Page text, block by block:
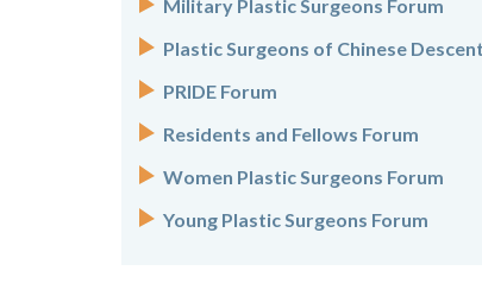
Military Plastic Surgeons Forum
Plastic Surgeons of Chinese Descent
PRIDE Forum
Residents and Fellows Forum
Women Plastic Surgeons Forum
Young Plastic Surgeons Forum